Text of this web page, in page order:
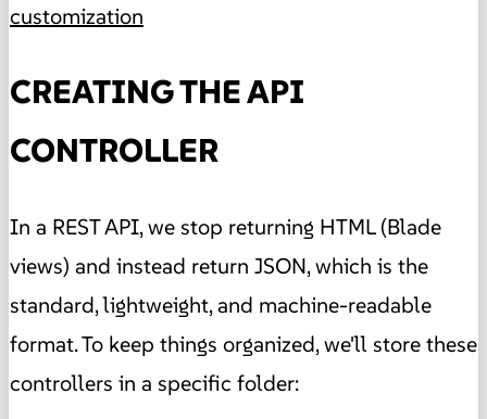
customization
CREATING THE API
CONTROLLER
In a REST API, we stop returning HTML (Blade
views) and instead return JSON, which is the
standard, lightweight, and machine-readable
format. To keep things organized, we'll store these
controllers in a specific folder: